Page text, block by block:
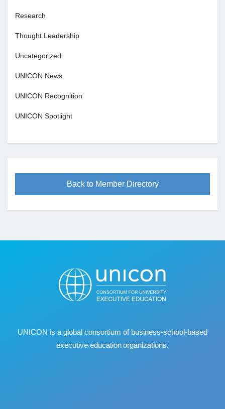
Research
Thought Leadership
Uncategorized
UNICON News
UNICON Recognition
UNICON Spotlight
Back to Member Directory
UNICON is a global consortium of business‐school‐based
executive education organizations.